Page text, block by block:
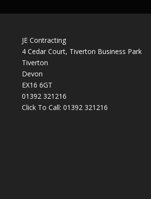
JE Contracting
4 Cedar Court, Tiverton Business Park
Tiverton
Devon
EX16 6GT
01392 321216
Click To Call: 01392 321216